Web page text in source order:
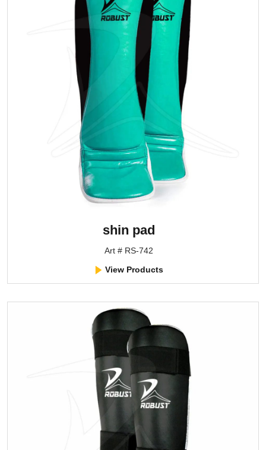
shin pad
Art # RS-742
View Products